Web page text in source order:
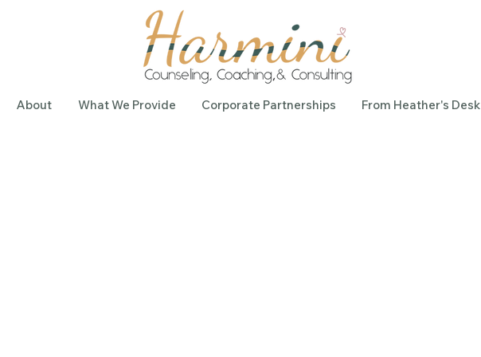
About What We Provide Corporate Partnerships From Heather's Desk